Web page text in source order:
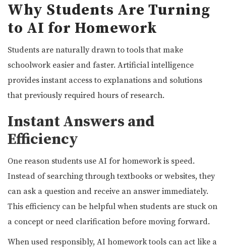
Why Students Are Turning
to AI for Homework
Students are naturally drawn to tools that make
schoolwork easier and faster. Artificial intelligence
provides instant access to explanations and solutions
that previously required hours of research.
Instant Answers and
Efficiency
One reason students use AI for homework is speed.
Instead of searching through textbooks or websites, they
can ask a question and receive an answer immediately.
This efficiency can be helpful when students are stuck on
a concept or need clarification before moving forward.
When used responsibly, AI homework tools can act like a